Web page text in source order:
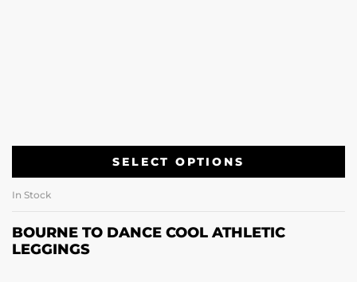
SELECT OPTIONS
In Stock
BOURNE TO DANCE COOL ATHLETIC
LEGGINGS